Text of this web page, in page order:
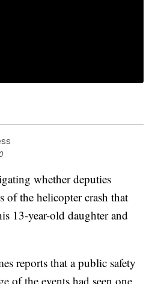
whether deputies
of the helicopter crash that
13-year-old daughter and
reports that a public safety
of the events had seen one